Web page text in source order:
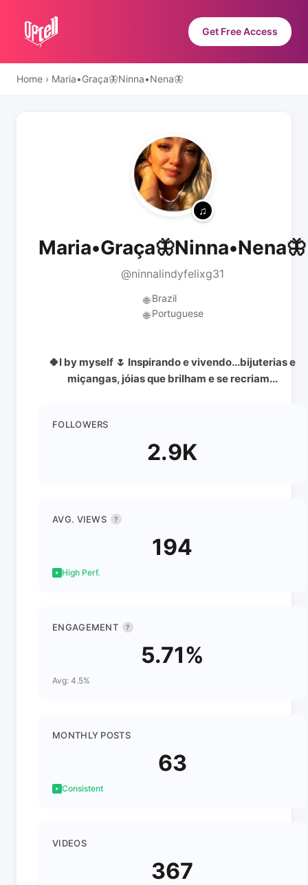
Get Free Access
Home › Maria•Graça🦋Ninna•Nena🦋
Maria•Graça🦋Ninna•Nena🦋
@ninnalindyfelixg31
🌐 Brazil
🌐 Portuguese
🍀I by myself 🌷 Inspirando e vivendo...bijuterias e
miçangas, jóias que brilham e se recriam...
FOLLOWERS
2.9K
AVG. VIEWS ?
194
High Perf.
ENGAGEMENT ?
5.71%
Avg: 4.5%
MONTHLY POSTS
63
Consistent
VIDEOS
367